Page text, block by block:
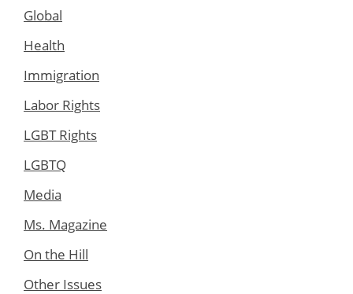
Global
Health
Immigration
Labor Rights
LGBT Rights
LGBTQ
Media
Ms. Magazine
On the Hill
Other Issues